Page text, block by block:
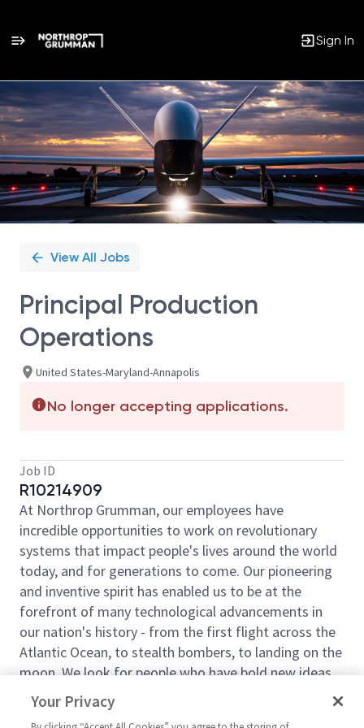
Sign In
Single
Position
View All Jobs
Principal Production
Operations
United States-Maryland-Annapolis
No longer accepting applications.
Job ID
R10214909
At Northrop Grumman, our employees have
incredible opportunities to work on revolutionary
systems that impact people's lives around the world
today, and for generations to come. Our pioneering
and inventive spirit has enabled us to be at the
forefront of many technological advancements in
our nation's history - from the first flight across the
Atlantic Ocean, to stealth bombers, to landing on the
moon. We look for people who have bold new ideas,
courage and a pioneering spirit to join forces to
invent the future, and have fun along the way. Our
Your Privacy